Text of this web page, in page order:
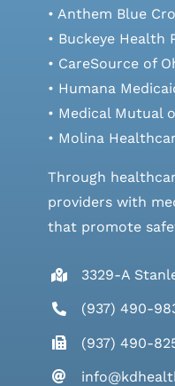
• Anthem Blue
• Buckeye Health
• CareSource of
• Humana
• Medical Mutual
• Molina
Through
providers with
that promote
3329-A
(937) 490-
(937) 490-